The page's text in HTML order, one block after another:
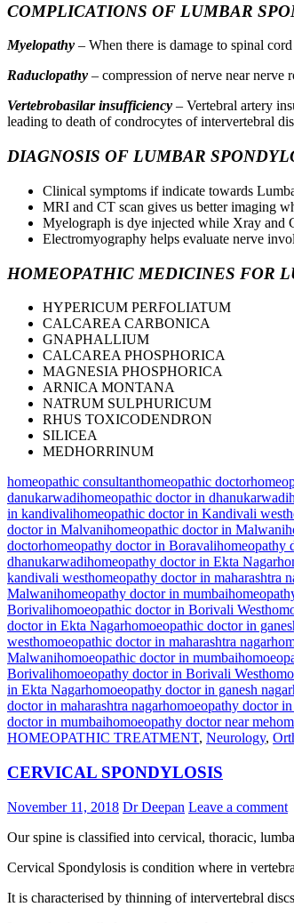
COMPLICATIONS OF LUMBAR
Myelopathy – When there is damage to spinal
Raduclopathy – compression of nerve near nerve
Vertebrobasilar insufficiency – Vertebral artery
leading to death of condrocytes of intervertebral
DIAGNOSIS OF LUMBAR
Clinical symptoms if indicate towards
MRI and CT scan gives us better imaging
Myelograph is dye injected while Xray and
Electromyography helps evaluate nerve
HOMEOPATHIC MEDICINES FOR
HYPERICUM PERFOLIATUM
CALCAREA CARBONICA
GNAPHALLIUM
CALCAREA PHOSPHORICA
MAGNESIA PHOSPHORICA
ARNICA MONTANA
NATRUM SULPHURICUM
RHUS TOXICODENDRON
SILICEA
MEDHORRINUM
homeopathic consultanthomeopathic doctor
danukarwadihomeopathic doctor in dhanukarwadi
in kandivalihomeopathic doctor in Kandivali west
doctor in Malvanihomeopathic doctor in Malwani
doctorhomeopathy doctor in Boravalihomeopathy
dhanukarwadihomeopathy doctor in Ekta Nagar
kandivali westhomeopathy doctor in maharashtra
Malwanihomeopathy doctor in mumbai
Borivalihomoeopathic doctor in Borivali West
doctor in Ekta Nagarhomoeopathic doctor in
westhomoeopathic doctor in maharashtra nagar
Malwanihomoeopathic doctor in mumbai
Borivalihomoeopathy doctor in Borivali West
in Ekta Nagarhomoeopathy doctor in ganesh nagar
doctor in maharashtra nagarhomoeopathy doctor
doctor in mumbaihomoeopathy doctor near me
HOMEOPATHIC TREATMENT, Neurology,
CERVICAL SPONDYLOSIS
November 11, 2018 Dr Deepan Leave a comment
Our spine is classified into cervical, thoracic,
Cervical Spondylosis is condition where in
It is characterised by thinning of intervertebral